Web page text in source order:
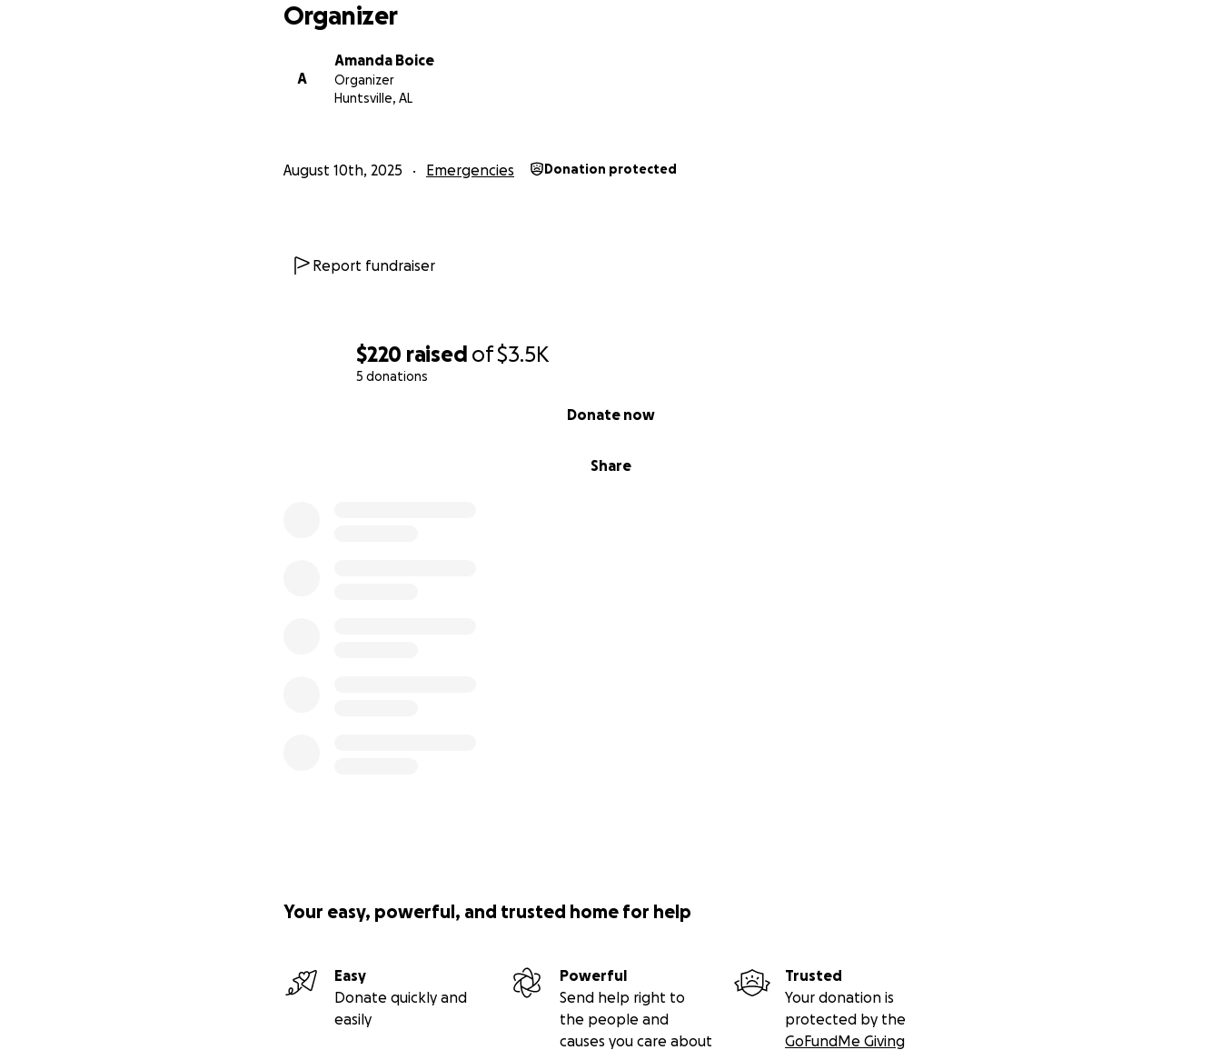
$220 raised of$3.5K
5 donations
Share
Donate now
Organizer
A
Amanda Boice
Organizer
Huntsville, AL
August 10th, 2025 Emergencies Donation protected
Report fundraiser
Your easy, powerful, and trusted home for help
Easy
Donate quickly and
easily
Powerful
Send help right to
the people and
causes you care about
Trusted
Your donation is
protected by the
GoFundMe Giving